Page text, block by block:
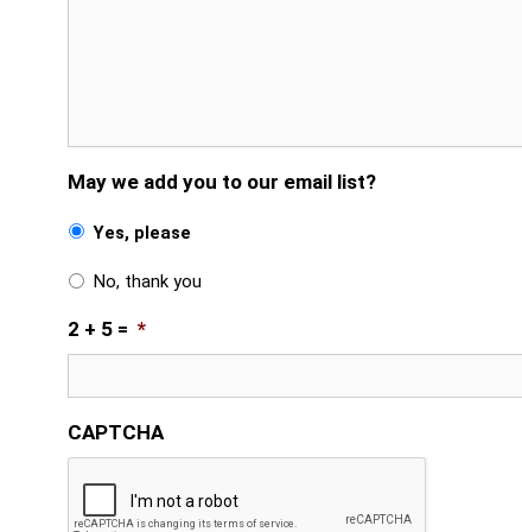
May we add you to our email list?
Yes, please
No, thank you
2 + 5 = *
CAPTCHA